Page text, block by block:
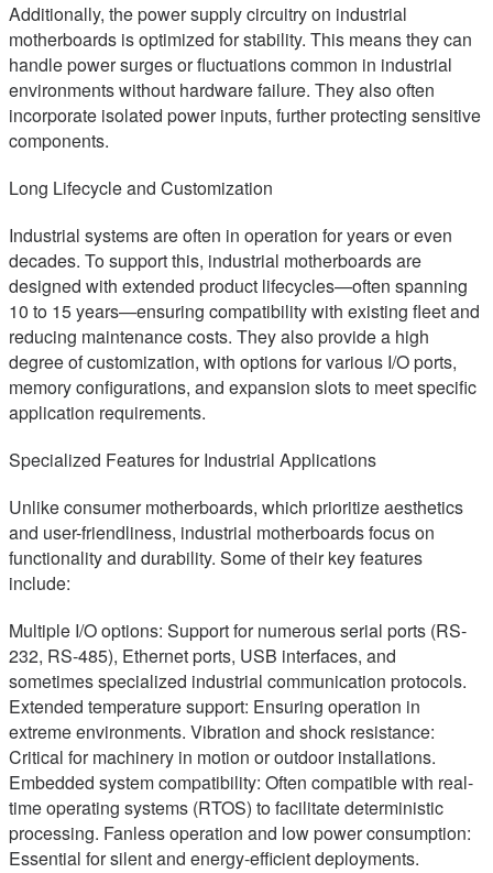
Additionally, the power supply circuitry on industrial
motherboards is optimized for stability. This means they can
handle power surges or fluctuations common in industrial
environments without hardware failure. They also often
incorporate isolated power inputs, further protecting sensitive
components.
Long Lifecycle and Customization
Industrial systems are often in operation for years or even
decades. To support this, industrial motherboards are
designed with extended product lifecycles—often spanning
10 to 15 years—ensuring compatibility with existing fleet and
reducing maintenance costs. They also provide a high
degree of customization, with options for various I/O ports,
memory configurations, and expansion slots to meet specific
application requirements.
Specialized Features for Industrial Applications
Unlike consumer motherboards, which prioritize aesthetics
and user-friendliness, industrial motherboards focus on
functionality and durability. Some of their key features
include:
Multiple I/O options: Support for numerous serial ports (RS-
232, RS-485), Ethernet ports, USB interfaces, and
sometimes specialized industrial communication protocols.
Extended temperature support: Ensuring operation in
extreme environments. Vibration and shock resistance:
Critical for machinery in motion or outdoor installations.
Embedded system compatibility: Often compatible with real-
time operating systems (RTOS) to facilitate deterministic
processing. Fanless operation and low power consumption:
Essential for silent and energy-efficient deployments.